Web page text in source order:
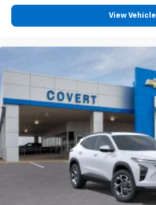
View Vehicle